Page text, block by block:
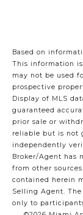
Based on
This information
may not be used
prospective
Display of MLS
guaranteed
prior sale or
reliable but is not
independently
Broker/Agent has
from other
contained herein
Selling Agent.
only to